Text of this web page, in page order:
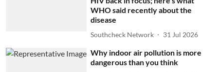
WHO said recently about the
disease
Southcheck Network 31 Jul 2026
Why indoor air pollution is more
dangerous than you think